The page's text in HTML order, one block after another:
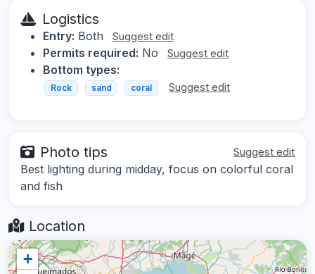
Logistics
Entry: Both Suggest edit
Permits required: No Suggest edit
Bottom types:
Rock sand coral Suggest edit
Photo tips Suggest edit
Best lighting during midday, focus on colorful coral
and fish
Location
+